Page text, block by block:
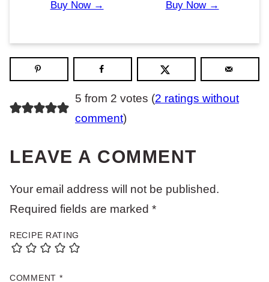
Buy Now → Buy Now →
5 from 2 votes (2 ratings without
comment)
LEAVE A COMMENT
Your email address will not be published.
Required fields are marked *
RECIPE RATING
COMMENT *